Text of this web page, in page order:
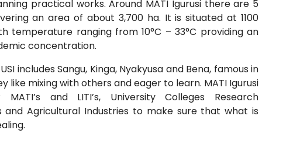
practical works. Around MATI Igurusi there are 5
an area of about 3,700 ha. It is situated at 1100
temperature ranging from 10°C – 33°C providing an
concentration.
includes Sangu, Kinga, Nyakyusa and Bena, famous in
like mixing with others and eager to learn. MATI Igurusi
and LITI’s, University Colleges Research
Agricultural Industries to make sure that what is